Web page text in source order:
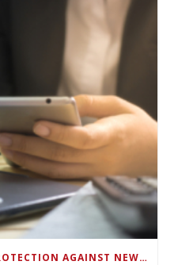
ENDPOINT USERS NEED PROTECTION AGAINST NEW WI-FI PROTOCOL STANDARD DESIGN FLAWS